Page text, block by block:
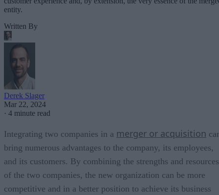
entity.
Written By
Derek Slager
Mar 22, 2024
· 4 minute read
Integrating two companies in a merger or acquisition
bring numerous advantages to the company, its employees,
and its customers. By combining the strengths and resources
of the two companies, the new organization can be more
competitive and in a better position to achieve its business